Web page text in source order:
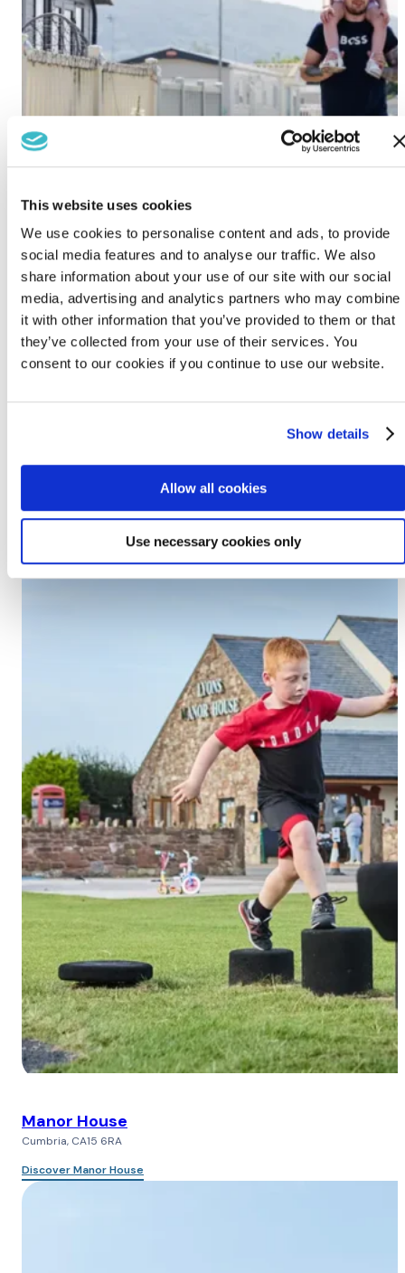
This website uses cookies
We use cookies to personalise content and ads, to provide
social media features and to analyse our traffic. We also
share information about your use of our site with our social
media, advertising and analytics partners who may combine
it with other information that you’ve provided to them or that
they’ve collected from your use of their services. You
consent to our cookies if you continue to use our website.
Show details
Allow all cookies
Use necessary cookies only
Lido Beach
Manor House
Cumbria, CA15 6RA
Discover Manor House